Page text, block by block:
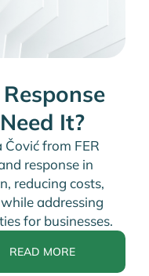
It?
from FER
response in
reducing costs,
addressing
for businesses.
READ MORE